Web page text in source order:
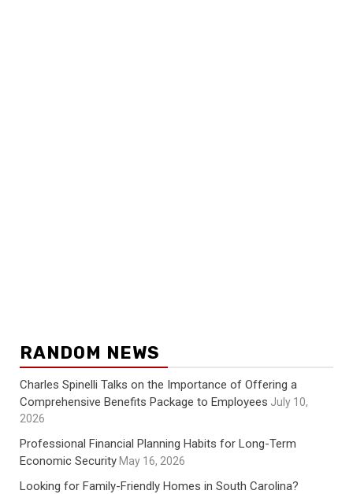
RANDOM NEWS
Charles Spinelli Talks on the Importance of Offering a
Comprehensive Benefits Package to Employees July 10,
2026
Professional Financial Planning Habits for Long-Term
Economic Security May 16, 2026
Looking for Family-Friendly Homes in South Carolina?